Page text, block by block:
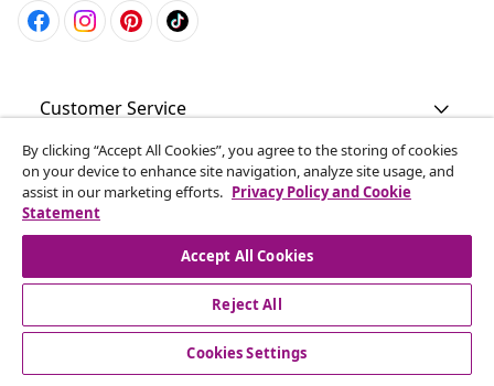
Customer Service
Business
vidaXL
By clicking “Accept All Cookies”, you agree to the storing of cookies
on your device to enhance site navigation, analyze site usage, and
assist in our marketing efforts. Privacy Policy and Cookie
Statement
Accept All Cookies
Reject All
Cookies Settings